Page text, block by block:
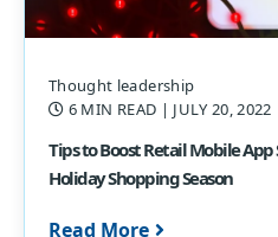
Thought leadership
6 MIN READ | JULY 20, 2022
Tips to Boost Retail Mobile
Holiday Shopping Season
Read More